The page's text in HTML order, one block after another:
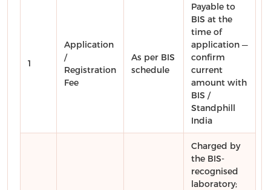
1
Application
/
Registration
Fee
As per BIS
schedule
Payable to
BIS at the
time of
application —
confirm
current
amount with
BIS /
Standphill
India
Charged by
the BIS-
recognised
laboratory;